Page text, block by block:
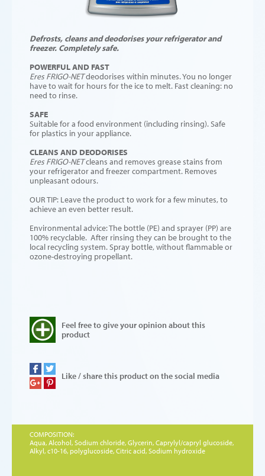
Defrosts, cleans and deodorises your refrigerator and
freezer. Completely safe.
POWERFUL AND FAST
Eres FRIGO-NETdeodorises within minutes. You no longer
have to wait for hours for the ice to melt. Fast cleaning: no
need to rinse.
SAFE
Suitable for a food environment (including rinsing). Safe
for plastics in your appliance.
CLEANS AND DEODORISES
Eres FRIGO-NETcleans and removes grease stains from
your refrigerator and freezer compartment. Removes
unpleasant odours.
OUR TIP: Leave the product to work for a few minutes, to
achieve an even better result.
Environmental advice: The bottle (PE) and sprayer (PP) are
100% recyclable. After rinsing they can be brought to the
local recycling system. Spray bottle, without flammable or
ozone-destroying propellant.
Feel free to give your opinion about this
product
Like / share this product on the social media
COMPOSITION:
Aqua, Alcohol, Sodium chloride, Glycerin, Caprylyl/capryl glucoside,
Alkyl, c10-16, polyglucoside, Citric acid, Sodium hydroxide